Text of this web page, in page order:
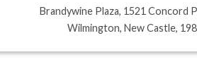
Brandywine Plaza, 1521 Concord
Wilmington, New Castle,